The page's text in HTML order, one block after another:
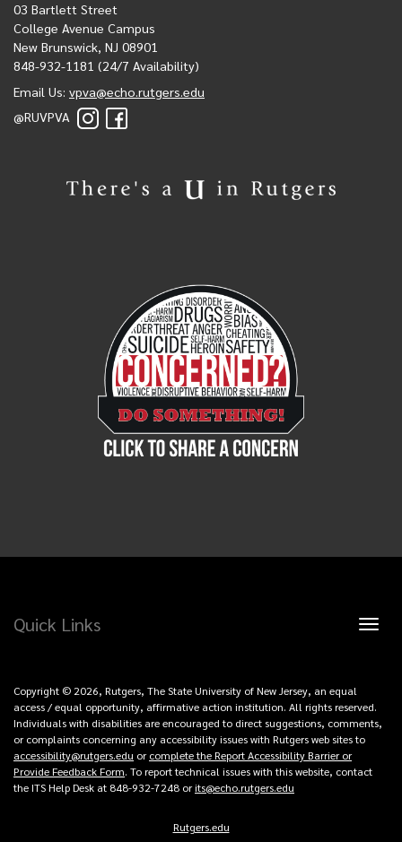
03 Bartlett Street
College Avenue Campus
New Brunswick, NJ 08901
848-932-1181 (24/7 Availability)
Email Us: vpva@echo.rutgers.edu
@RUVPVA
Toggle
Quick Links
Copyright © 2026, Rutgers, The State University of New Jersey, an equal
access / equal opportunity, affirmative action institution. All rights reserved.
Individuals with disabilities are encouraged to direct suggestions, comments,
or complaints concerning any accessibility issues with Rutgers web sites to
accessibility@rutgers.edu orcomplete the Report Accessibility Barrier or
Provide Feedback Form. To report technical issues with this website, contact
the ITS Help Desk at 848-932-7248 orits@echo.rutgers.edu
Rutgers.edu